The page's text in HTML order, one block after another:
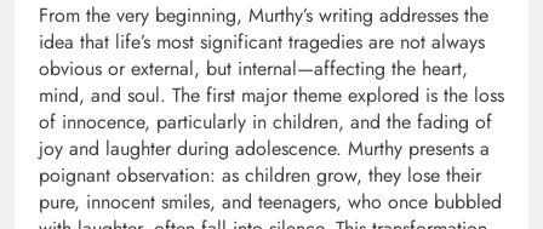
From the very beginning, Murthy’s writing addresses the
idea that life’s most significant tragedies are not always
obvious or external, but internal—affecting the heart,
mind, and soul. The first major theme explored is the loss
of innocence, particularly in children, and the fading of
joy and laughter during adolescence. Murthy presents a
poignant observation: as children grow, they lose their
pure, innocent smiles, and teenagers, who once bubbled